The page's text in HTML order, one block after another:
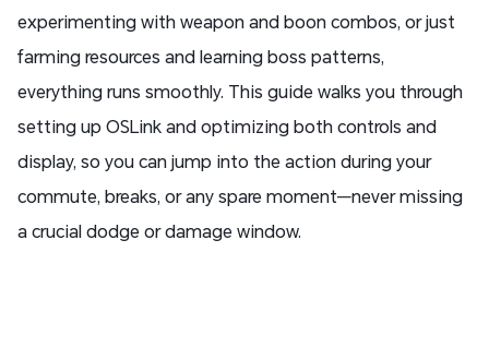
experimenting with weapon and boon combos, or just
farming resources and learning boss patterns,
everything runs smoothly. This guide walks you through
setting up OSLink and optimizing both controls and
display, so you can jump into the action during your
commute, breaks, or any spare moment—never missing
a crucial dodge or damage window.